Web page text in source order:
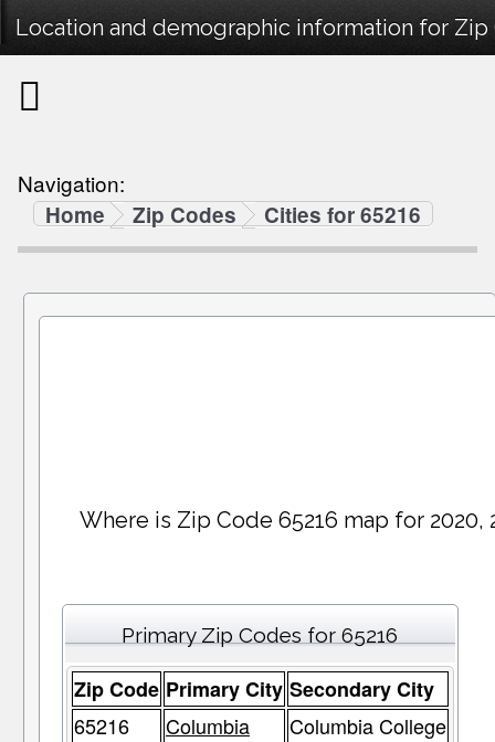
Location and demographic information for Zip
Navigation:
Home
Zip Codes Cities for 65216
Where is Zip Code 65216 map for 2020,
Primary Zip Codes for 65216
Zip Code Primary City Secondary City
65216
Columbia Columbia College